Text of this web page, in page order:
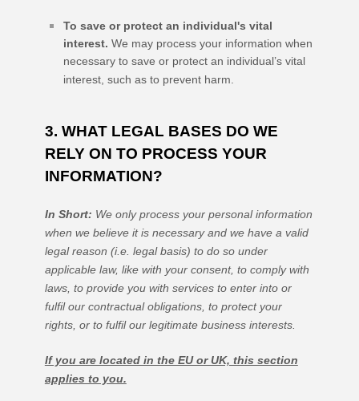
To save or protect an individual's vital
interest. We may process your information when
necessary to save or protect an individual’s vital
interest, such as to prevent harm.
3. WHAT LEGAL BASES DO WE
RELY ON TO PROCESS YOUR
INFORMATION?
In Short: We only process your personal information
when we believe it is necessary and we have a valid
legal reason (i.e. legal basis) to do so under
applicable law, like with your consent, to comply with
laws, to provide you with services to enter into or
fulfilour contractual obligations, to protect your
rights, or to fulfilour legitimate business interests.
If you are located in the EU or UK, this section
applies to you.